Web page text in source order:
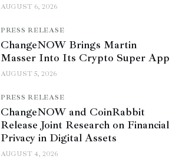
AUGUST 6, 2026
PRESS RELEASE
ChangeNOW Brings Martin
Masser Into Its Crypto Super App
AUGUST 5, 2026
PRESS RELEASE
ChangeNOW and CoinRabbit
Release Joint Research on Financial
Privacy in Digital Assets
AUGUST 4, 2026